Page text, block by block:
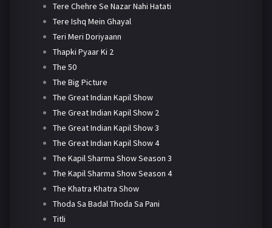
Tere Chehre Se Nazar Nahi Hatati
Tere Ishq Mein Ghayal
Teri Meri Doriyaann
Thapki Pyaar Ki 2
The 50
The Big Picture
The Great Indian Kapil Show
The Great Indian Kapil Show 2
The Great Indian Kapil Show 3
The Great Indian Kapil Show 4
The Kapil Sharma Show Season 3
The Kapil Sharma Show Season 4
The Khatra Khatra Show
Thoda Sa Badal Thoda Sa Pani
Titli